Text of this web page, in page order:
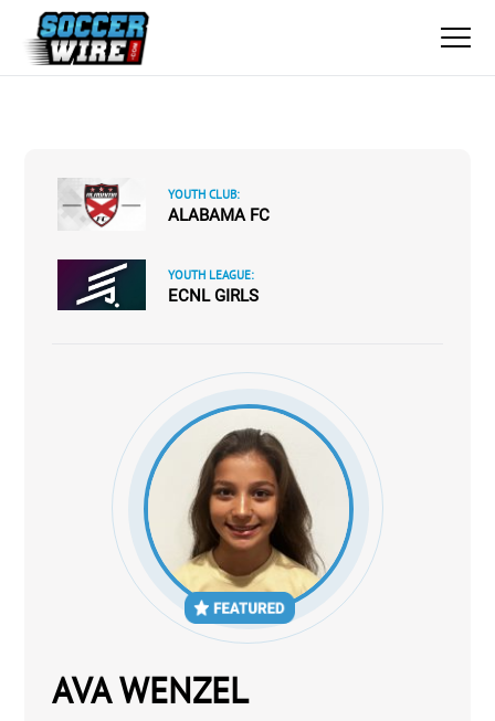
YOUTH CLUB:
ALABAMA FC
YOUTH LEAGUE:
ECNL GIRLS
AVA WENZEL